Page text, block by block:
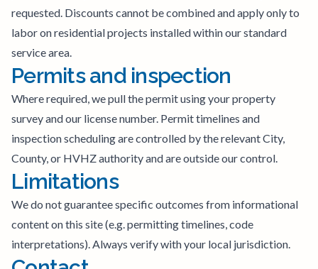
requested. Discounts cannot be combined and apply only to
labor on residential projects installed within our standard
service area.
Permits and inspection
Where required, we pull the permit using your property
survey and our license number. Permit timelines and
inspection scheduling are controlled by the relevant City,
County, or HVHZ authority and are outside our control.
Limitations
We do not guarantee specific outcomes from informational
content on this site (e.g. permitting timelines, code
interpretations). Always verify with your local jurisdiction.